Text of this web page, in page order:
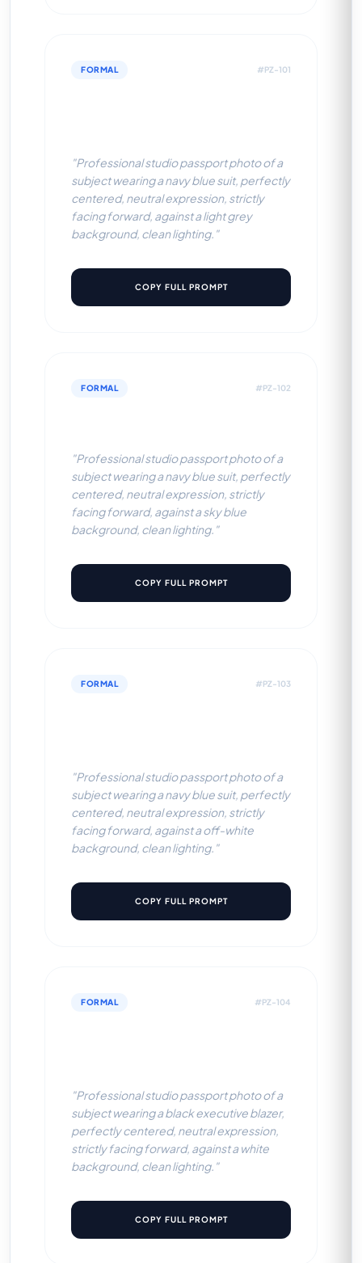
FORMAL #PZ-101
"Professional studio passport photo of a
subject wearing a navy blue suit, perfectly
centered, neutral expression, strictly
facing forward, against a light grey
background, clean lighting."
COPY FULL PROMPT
FORMAL #PZ-102
"Professional studio passport photo of a
subject wearing a navy blue suit, perfectly
centered, neutral expression, strictly
facing forward, against a sky blue
background, clean lighting."
COPY FULL PROMPT
FORMAL #PZ-103
"Professional studio passport photo of a
subject wearing a navy blue suit, perfectly
centered, neutral expression, strictly
facing forward, against a off-white
background, clean lighting."
COPY FULL PROMPT
FORMAL #PZ-104
"Professional studio passport photo of a
subject wearing a black executive blazer,
perfectly centered, neutral expression,
strictly facing forward, against a white
background, clean lighting."
COPY FULL PROMPT